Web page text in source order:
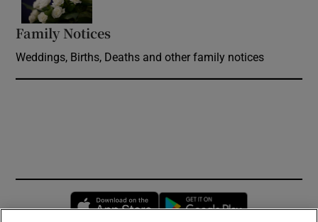
Family Notices
Weddings, Births, Deaths and other family notices
Opens in new window